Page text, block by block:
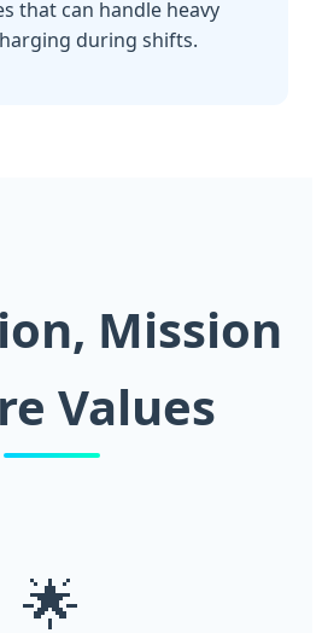
that can handle heavy
during shifts.
Mission
Values
🌟